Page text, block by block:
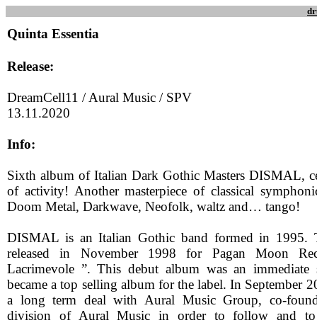
Quinta Essentia
Release:
DreamCell11 / Aural Music / SPV
13.11.2020
Info:
Sixth album of Italian Dark Gothic Masters DISMAL,
of activity! Another masterpiece of classical
Doom Metal, Darkwave, Neofolk, waltz and… tango!
DISMAL is an Italian Gothic band formed in 1995.
released in November 1998 for Pagan Moon
Lacrimevole ”. This debut album was an immediate
became a top selling album for the label. In September
a long term deal with Aural Music Group, co-
division of Aural Music in order to follow and to